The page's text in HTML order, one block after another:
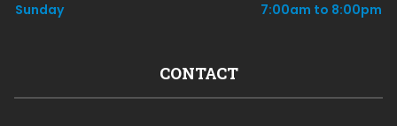
Sunday
7:00am to 8:00pm
CONTACT